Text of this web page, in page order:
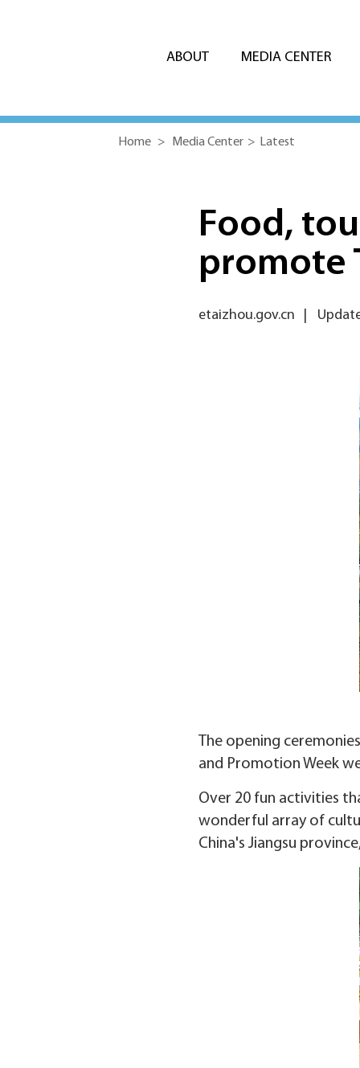
ABOUT MEDIA CENTER
Home > Media Center > Latest
Food,
promote
etaizhou.gov.cn
The opening
and Promotion Week
Over 20 fun activities
wonderful array of
China's Jiangsu